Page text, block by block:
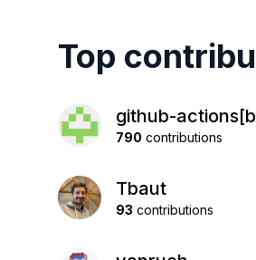
Top
github-
790 contributions
Tbaut
93 contributions